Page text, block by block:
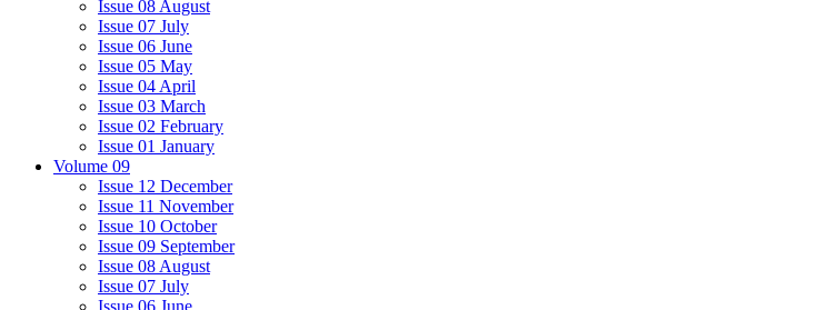
Issue 08 August
Issue 07 July
Issue 06 June
Issue 05 May
Issue 04 April
Issue 03 March
Issue 02 February
Issue 01 January
Volume 09
Issue 12 December
Issue 11 November
Issue 10 October
Issue 09 September
Issue 08 August
Issue 07 July